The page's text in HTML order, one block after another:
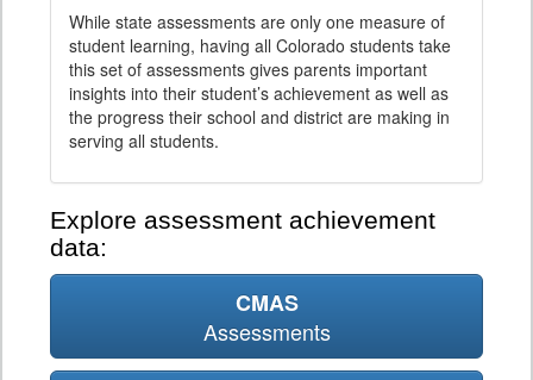
While state assessments are only one measure of
student learning, having all Colorado students take
this set of assessments gives parents important
insights into their student’s achievement as well as
the progress their school and district are making in
serving all students.
Explore assessment achievement
data:
CMAS
Assessments